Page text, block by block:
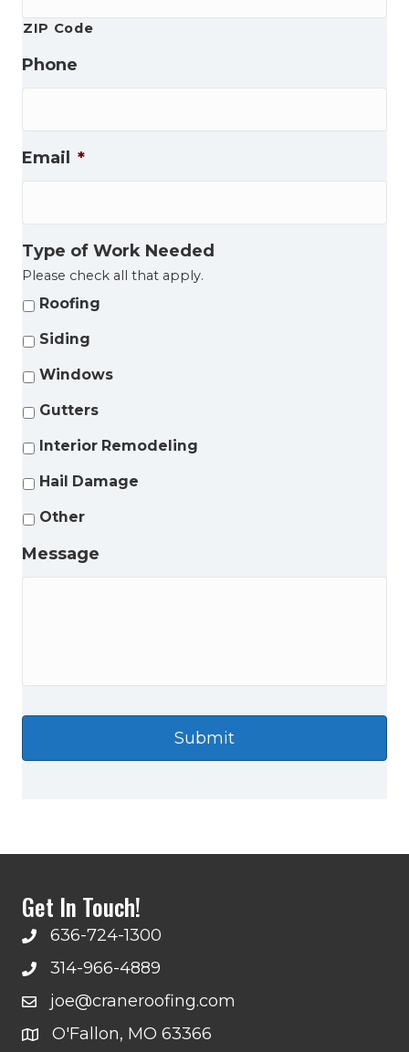
ZIP Code
Phone
Email *
Type of Work Needed
Please check all that apply.
Roofing
Siding
Windows
Gutters
Interior Remodeling
Hail Damage
Other
Message
Get In Touch!
636-724-1300
314-966-4889
joe@craneroofing.com
O'Fallon, MO 63366